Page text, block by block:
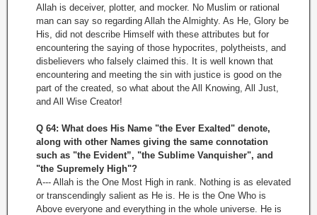
Allah is deceiver, plotter, and mocker. No Muslim or rational
man can say so regarding Allah the Almighty. As He, Glory be
His, did not describe Himself with these attributes but for
encountering the saying of those hypocrites, polytheists, and
disbelievers who falsely claimed this. It is well known that
encountering and meeting the sin with justice is good on the
part of the created, so what about the All Knowing, All Just,
and All Wise Creator!
Q 64: What does His Name "the Ever Exalted" denote,
along with other Names giving the same connotation
such as "the Evident”, "the Sublime Vanquisher", and
"the Supremely High"?
A--- Allah is the One Most High in rank. Nothing is as elevated
or transcendingly salient as He is. He is the One Who is
Above everyone and everything in the whole universe. He is